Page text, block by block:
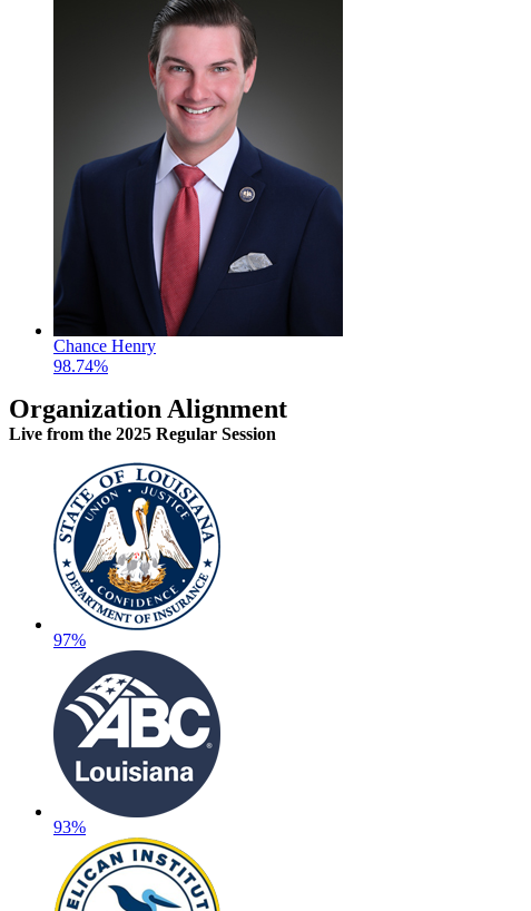
Chance Henry
98.74%
Organization Alignment
Live from the 2025 Regular Session
97%
93%